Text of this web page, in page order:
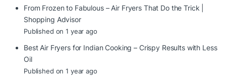
From Frozen to Fabulous – Air Fryers That Do the Trick |
Shopping Advisor
Published on 1 year ago
Best Air Fryers for Indian Cooking – Crispy Results with Less
Oil
Published on 1 year ago